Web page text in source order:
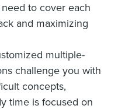
to cover each
and maximizing
multiple-
challenge you with
concepts,
time is focused on